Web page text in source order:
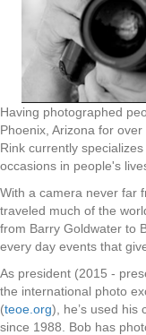
Having photographed
Phoenix, Arizona for
Rink currently
occasions in people's
With a camera never far
traveled much of the
from Barry Goldwater to
every day events that
As president (2015 -
the international photo
(teoe.org), he’s used his
since 1988. Bob has